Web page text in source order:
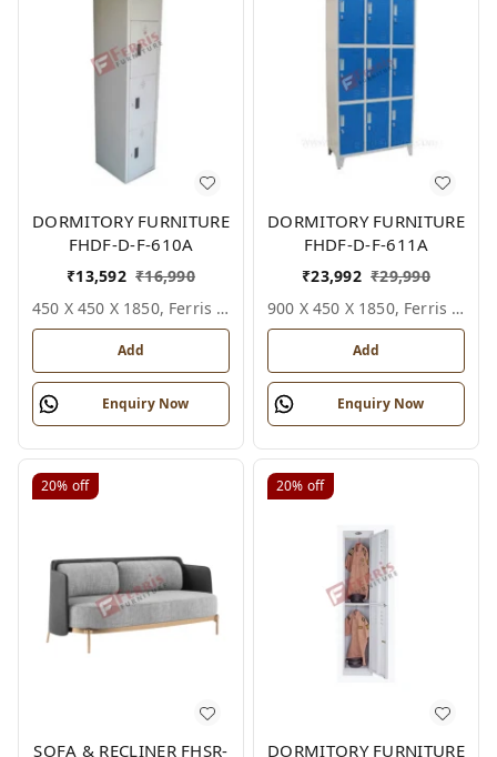
DORMITORY FURNITURE
FHDF-D-F-610A
₹13,592 ₹16,990
450 X 450 X 1850, Ferris Shade Card
Add
Enquiry Now
DORMITORY FURNITURE
FHDF-D-F-611A
₹23,992 ₹29,990
900 X 450 X 1850, Ferris Shade Card
Add
Enquiry Now
20% off
SOFA & RECLINER FHSR-
20% off
DORMITORY FURNITURE